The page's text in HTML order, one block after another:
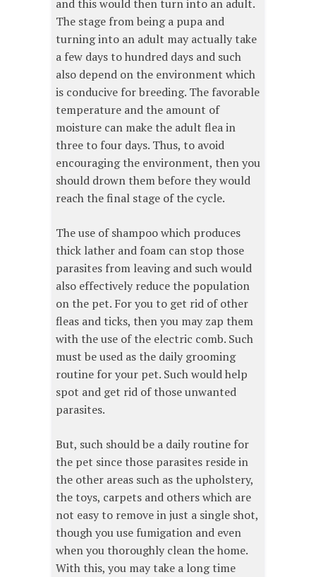
and this would then turn into an adult.
The stage from being a pupa and
turning into an adult may actually take
a few days to hundred days and such
also depend on the environment which
is conducive for breeding. The favorable
temperature and the amount of
moisture can make the adult flea in
three to four days. Thus, to avoid
encouraging the environment, then you
should drown them before they would
reach the final stage of the cycle.
The use of shampoo which produces
thick lather and foam can stop those
parasites from leaving and such would
also effectively reduce the population
on the pet. For you to get rid of other
fleas and ticks, then you may zap them
with the use of the electric comb. Such
must be used as the daily grooming
routine for your pet. Such would help
spot and get rid of those unwanted
parasites.
But, such should be a daily routine for
the pet since those parasites reside in
the other areas such as the upholstery,
the toys, carpets and others which are
not easy to remove in just a single shot,
though you use fumigation and even
when you thoroughly clean the home.
With this, you may take a long time